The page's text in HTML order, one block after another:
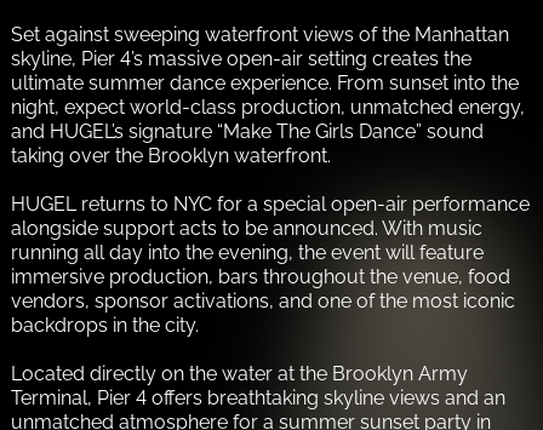
Set against sweeping waterfront views of the Manhattan
skyline, Pier 4’s massive open-air setting creates the
ultimate summer dance experience. From sunset into the
night, expect world-class production, unmatched energy,
and HUGEL’s signature “Make The Girls Dance” sound
taking over the Brooklyn waterfront.
HUGEL returns to NYC for a special open-air performance
alongside support acts to be announced. With music
running all day into the evening, the event will feature
immersive production, bars throughout the venue, food
vendors, sponsor activations, and one of the most iconic
backdrops in the city.
Located directly on the water at the Brooklyn Army
Terminal, Pier 4 offers breathtaking skyline views and an
unmatched atmosphere for a summer sunset party in